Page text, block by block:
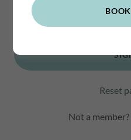
Reset
Not a member?